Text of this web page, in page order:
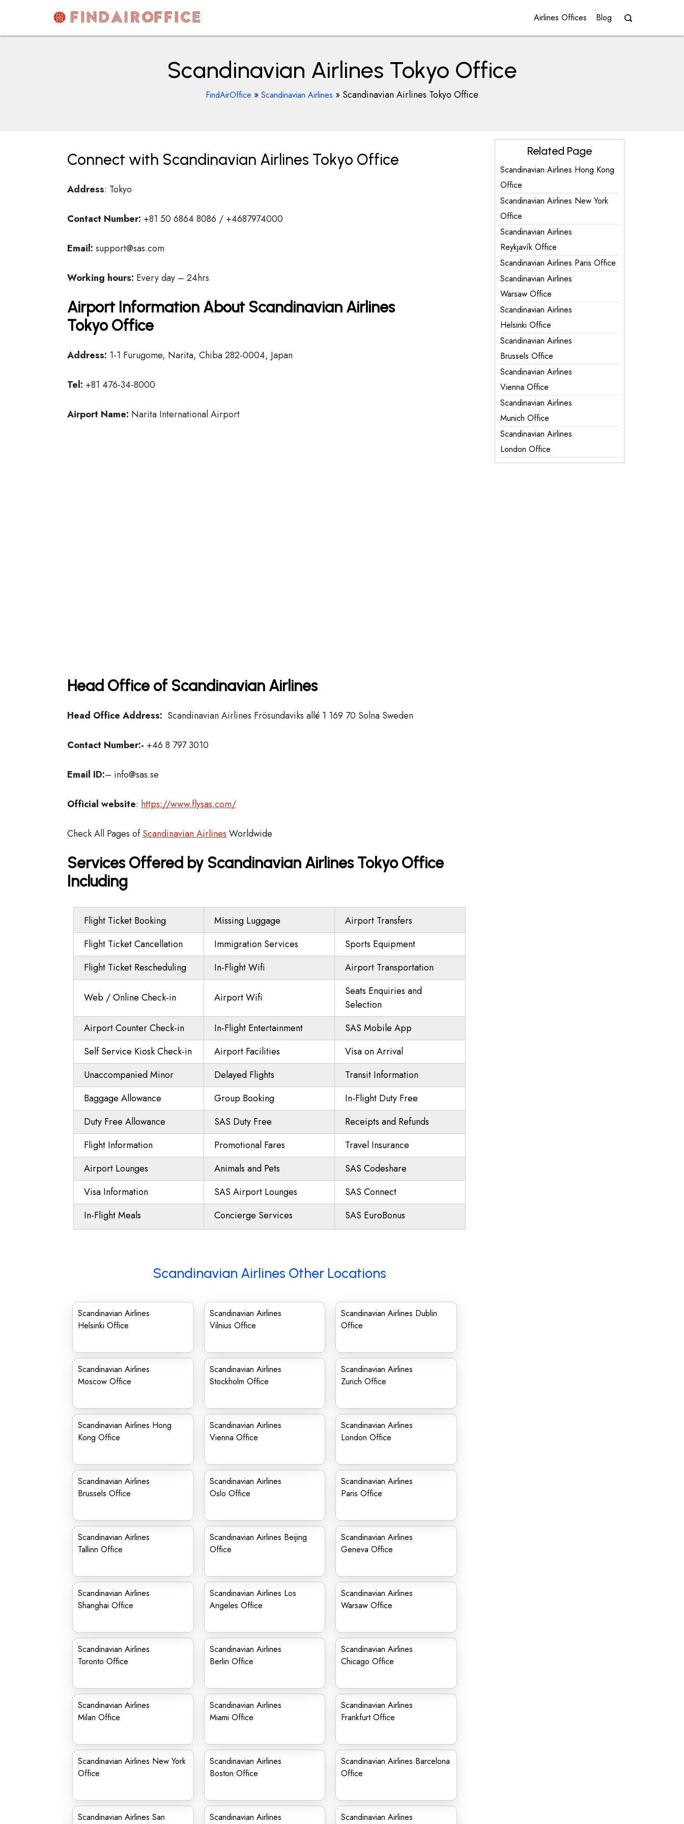
content
AirOfficesDetails
Airlines Offices Blog
Scandinavian Airlines Tokyo Office
FindAirOffice » Scandinavian Airlines » Scandinavian Airlines Tokyo Office
Connect with Scandinavian Airlines Tokyo Office
Address: Tokyo
Contact Number: +81 50 6864 8086 / +4687974000
Email: support@sas.com
Working hours: Every day – 24hrs
Airport Information About Scandinavian Airlines
Tokyo Office
Address: 1-1 Furugome, Narita, Chiba 282-0004, Japan
Tel: +81 476-34-8000
Airport Name: Narita International Airport
Head Office of Scandinavian Airlines
Head Office Address: Scandinavian Airlines Frösundaviks allé 1 169 70 Solna Sweden
Contact Number:- +46 8 797 3010
Email ID:– info@sas.se
Official website: https://www.flysas.com/
Check All Pages ofScandinavian Airlines Worldwide
Services Offered by Scandinavian Airlines Tokyo Office
Including
Flight Ticket Booking Missing Luggage
Airport Transfers
Flight Ticket Cancellation
Immigration Services
Sports Equipment
Flight Ticket Rescheduling
In-Flight Wifi Airport Transportation
Web / Online Check-in Airport Wifi
Seats Enquiries and
Selection
Airport Counter Check-in
In-Flight Entertainment
SAS Mobile App
Self Service Kiosk Check-in
Airport Facilities
Visa on Arrival
Unaccompanied Minor
Delayed Flights
Transit Information
Baggage Allowance
Group Booking
In-Flight Duty Free
Duty Free Allowance
SAS Duty Free
Receipts and Refunds
Flight Information
Promotional Fares
Travel Insurance
Airport Lounges
Animals and Pets
SAS Codeshare
Visa Information
SAS Airport Lounges
SAS Connect
In-Flight Meals
Concierge Services SAS EuroBonus
Scandinavian Airlines Other Locations
Scandinavian Airlines
Helsinki Office
Scandinavian Airlines
Vilnius Office
Scandinavian Airlines Dublin
Office
Scandinavian Airlines
Moscow Office
Scandinavian Airlines
Stockholm Office
Scandinavian Airlines
Zurich Office
Scandinavian Airlines Hong
Kong Office
Scandinavian Airlines
Vienna Office
Scandinavian Airlines
London Office
Scandinavian Airlines
Brussels Office
Scandinavian Airlines
Oslo Office
Scandinavian Airlines
Paris Office
Scandinavian Airlines
Tallinn Office
Scandinavian Airlines Beijing
Office
Scandinavian Airlines
Geneva Office
Scandinavian Airlines
Shanghai Office
Scandinavian Airlines Los
Angeles Office
Scandinavian Airlines
Warsaw Office
Scandinavian Airlines
Toronto Office
Scandinavian Airlines
Berlin Office
Scandinavian Airlines
Chicago Office
Scandinavian Airlines
Milan Office
Scandinavian Airlines
Miami Office
Scandinavian Airlines
Frankfurt Office
Scandinavian Airlines New York
Office
Scandinavian Airlines
Boston Office
Scandinavian Airlines Barcelona
Office
Scandinavian Airlines San
Scandinavian Airlines
Scandinavian Airlines
Related Page
Scandinavian Airlines Hong Kong
Office
Scandinavian Airlines New York
Office
Scandinavian Airlines
Reykjavík Office
Scandinavian Airlines Paris Office
Scandinavian Airlines
Warsaw Office
Scandinavian Airlines
Helsinki Office
Scandinavian Airlines
Brussels Office
Scandinavian Airlines
Vienna Office
Scandinavian Airlines
Munich Office
Scandinavian Airlines
London Office